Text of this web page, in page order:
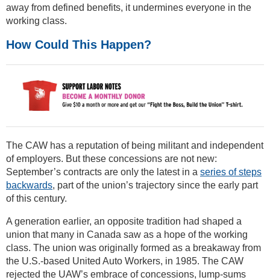
away from defined benefits, it undermines everyone in the
working class.
How Could This Happen?
The CAW has a reputation of being militant and independent
of employers. But these concessions are not new:
September’s contracts are only the latest in a series of steps
backwards, part of the union’s trajectory since the early part
of this century.
A generation earlier, an opposite tradition had shaped a
union that many in Canada saw as a hope of the working
class. The union was originally formed as a breakaway from
the U.S.-based United Auto Workers, in 1985. The CAW
rejected the UAW’s embrace of concessions, lump-sums